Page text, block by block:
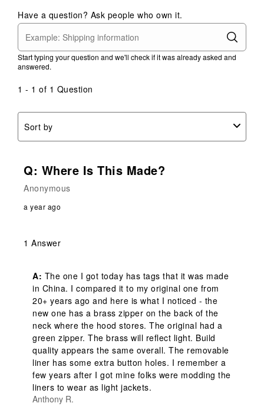
Have a question? Ask people who own it.
Start typing your question and we'll check if it was already asked and
answered.
1 - 1 of 1 Question
Sort by
Q: Where Is This Made?
Anonymous
a year ago
1 Answer
A: The one I got today has tags that it was made
in China. I compared it to my original one from
20+ years ago and here is what I noticed - the
new one has a brass zipper on the back of the
neck where the hood stores. The original had a
green zipper. The brass will reflect light. Build
quality appears the same overall. The removable
liner has some extra button holes. I remember a
few years after I got mine folks were modding the
liners to wear as light jackets.
Anthony R.